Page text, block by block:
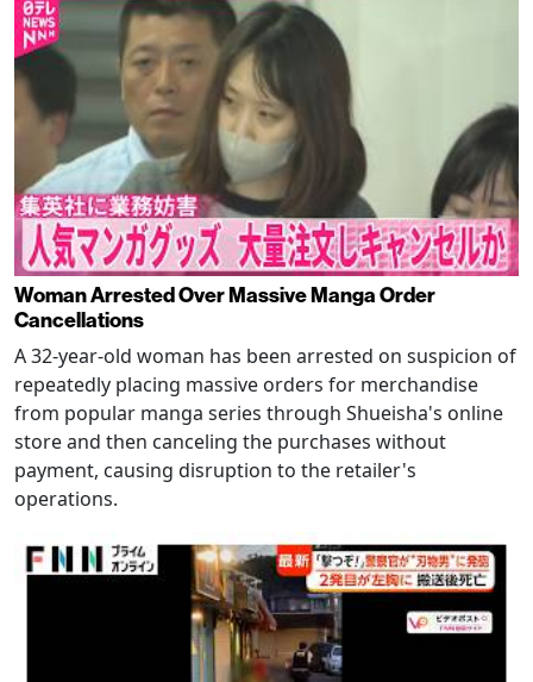
Woman Arrested Over Massive Manga Order
Cancellations
A 32-year-old woman has been arrested on suspicion of
repeatedly placing massive orders for merchandise
from popular manga series through Shueisha's online
store and then canceling the purchases without
payment, causing disruption to the retailer's
operations.